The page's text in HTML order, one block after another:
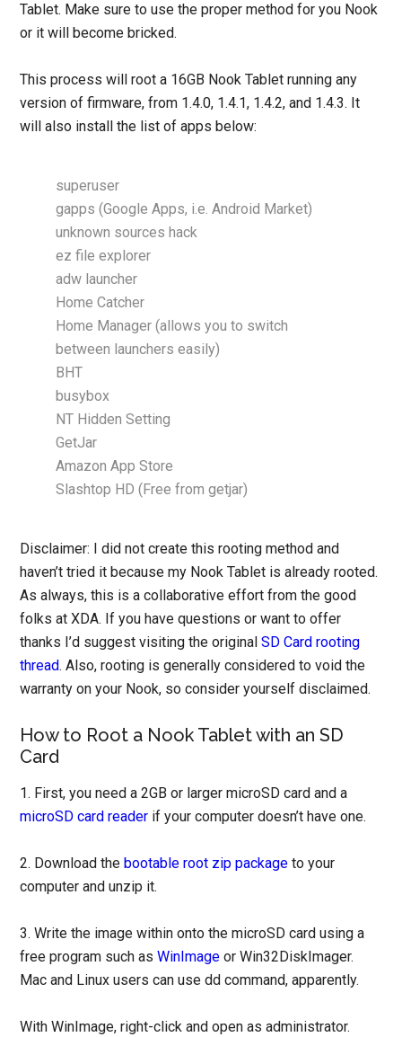
Tablet. Make sure to use the proper method for you Nook
or it will become bricked.
This process will root a 16GB Nook Tablet running any
version of firmware, from 1.4.0, 1.4.1, 1.4.2, and 1.4.3. It
will also install the list of apps below:
superuser
gapps (Google Apps, i.e. Android Market)
unknown sources hack
ez file explorer
adw launcher
Home Catcher
Home Manager (allows you to switch
between launchers easily)
BHT
busybox
NT Hidden Setting
GetJar
Amazon App Store
Slashtop HD (Free from getjar)
Disclaimer: I did not create this rooting method and
haven’t tried it because my Nook Tablet is already rooted.
As always, this is a collaborative effort from the good
folks at XDA. If you have questions or want to offer
thanks I’d suggest visiting the originalSD Card rooting
thread. Also, rooting is generally considered to void the
warranty on your Nook, so consider yourself disclaimed.
How to Root a Nook Tablet with an SD
Card
1. First, you need a 2GB or larger microSD card and a
microSD card reader if your computer doesn’t have one.
2. Download the bootable root zip package to your
computer and unzip it.
3. Write the image within onto the microSD card using a
free program such asWinImage or Win32DiskImager.
Mac and Linux users can use dd command, apparently.
With WinImage, right-click and open as administrator.